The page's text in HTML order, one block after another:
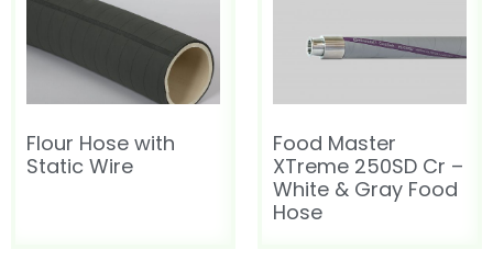
Flour Hose with
Static Wire
Food Master
XTreme 250SD Cr –
White & Gray Food
Hose